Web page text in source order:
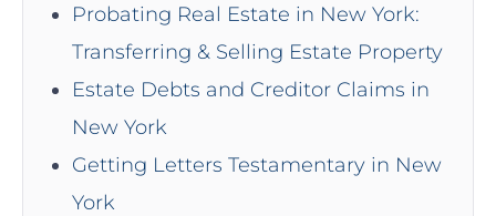
Probating Real Estate in New York:
Transferring & Selling Estate Property
Estate Debts and Creditor Claims in
New York
Getting Letters Testamentary in New
York